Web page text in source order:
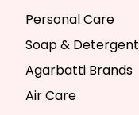
Personal Care
Soap & Detergent
Agarbatti Brands
Air Care